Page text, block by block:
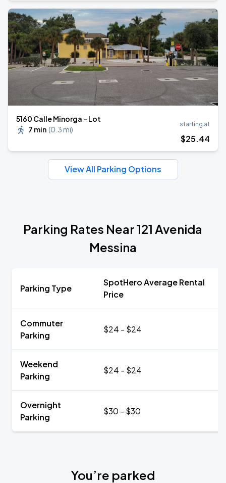
5160 Calle Minorga - Lot
7 min (0.3 mi)
starting at
$25.44
View All Parking Options
Parking Rates Near 121 Avenida
Messina
Parking Type
SpotHero Average Rental
Price
Commuter
Parking
$24 - $24
Weekend
Parking
$24 - $24
Overnight
Parking
$30 - $30
You’re parked